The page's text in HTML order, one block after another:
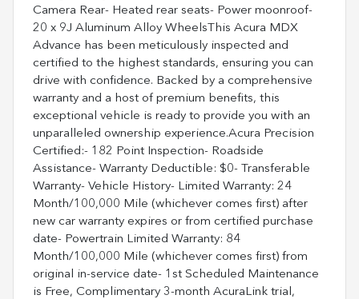
Camera Rear- Heated rear seats- Power moonroof-
20 x 9J Aluminum Alloy WheelsThis Acura MDX
Advance has been meticulously inspected and
certified to the highest standards, ensuring you can
drive with confidence. Backed by a comprehensive
warranty and a host of premium benefits, this
exceptional vehicle is ready to provide you with an
unparalleled ownership experience.Acura Precision
Certified:- 182 Point Inspection- Roadside
Assistance- Warranty Deductible: $0- Transferable
Warranty- Vehicle History- Limited Warranty: 24
Month/100,000 Mile (whichever comes first) after
new car warranty expires or from certified purchase
date- Powertrain Limited Warranty: 84
Month/100,000 Mile (whichever comes first) from
original in-service date- 1st Scheduled Maintenance
is Free, Complimentary 3-month AcuraLink trial,